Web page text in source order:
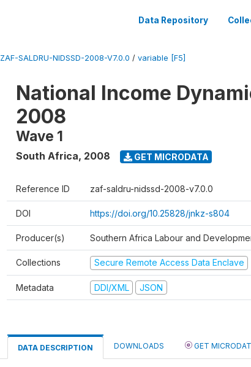
Data Repository
ZAF-SALDRU-NIDSSD-2008-V7.0.0 / variable [F5]
National Income
2008
Wave 1
South Africa, 2008 GET MICRODATA
Reference ID zaf-saldru-nidssd-2008-v7.0.0
DOI https://doi.org/10.25828/jnkz-s804
Producer(s) Southern Africa Labour and
Collections Secure Remote Access Data Enclave
Metadata DDI/XML JSON
DATA DESCRIPTION DOWNLOADS GET